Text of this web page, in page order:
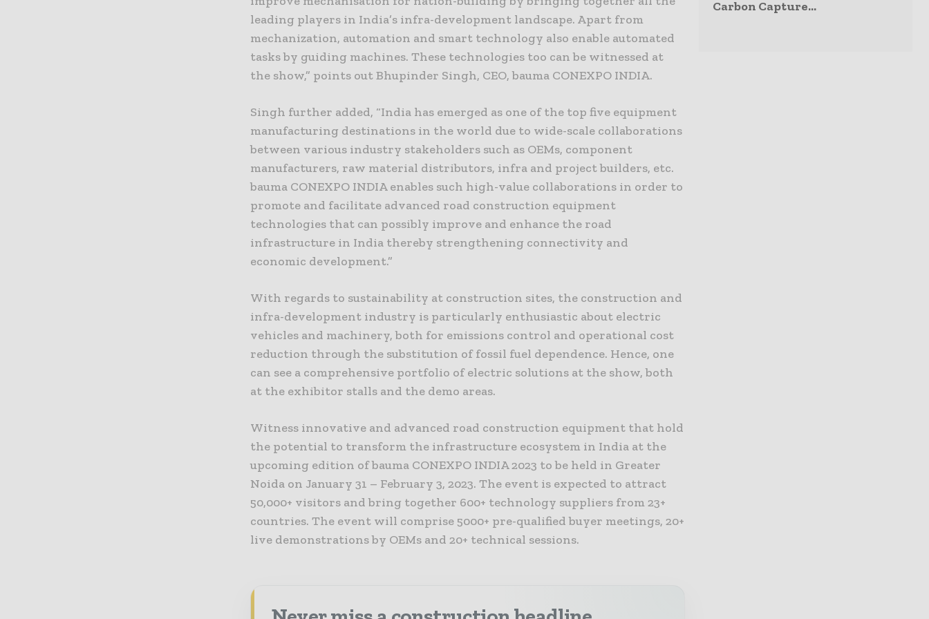
leading players in India’s infra-development landscape. Apart from
mechanization, automation and smart technology also enable automated
tasks by guiding machines. These technologies too can be witnessed at
the show,” points out Bhupinder Singh, CEO, bauma CONEXPO INDIA.
Singh further added, “India has emerged as one of the top five equipment
manufacturing destinations in the world due to wide-scale collaborations
between various industry stakeholders such as OEMs, component
manufacturers, raw material distributors, infra and project builders, etc.
bauma CONEXPO INDIA enables such high-value collaborations in order to
promote and facilitate advanced road construction equipment
technologies that can possibly improve and enhance the road
infrastructure in India thereby strengthening connectivity and
economic development.”
With regards to sustainability at construction sites, the construction and
infra-development industry is particularly enthusiastic about electric
vehicles and machinery, both for emissions control and operational cost
reduction through the substitution of fossil fuel dependence. Hence, one
can see a comprehensive portfolio of electric solutions at the show, both
at the exhibitor stalls and the demo areas.
Witness innovative and advanced road construction equipment that hold
the potential to transform the infrastructure ecosystem in India at the
upcoming edition of bauma CONEXPO INDIA 2023 to be held in Greater
Noida on January 31 – February 3, 2023. The event is expected to attract
50,000+ visitors and bring together 600+ technology suppliers from 23+
countries. The event will comprise 5000+ pre-qualified buyer meetings, 20+
live demonstrations by OEMs and 20+ technical sessions.
Carbon Capture...